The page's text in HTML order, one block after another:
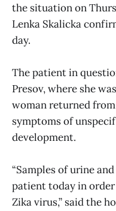
the situation on
Lenka Skalicka
day.
The patient in
Presov, where she
woman returned
symptoms of
development.
“Samples of urine
patient today in
Zika virus,” said the